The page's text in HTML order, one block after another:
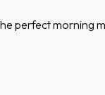
perfect morning